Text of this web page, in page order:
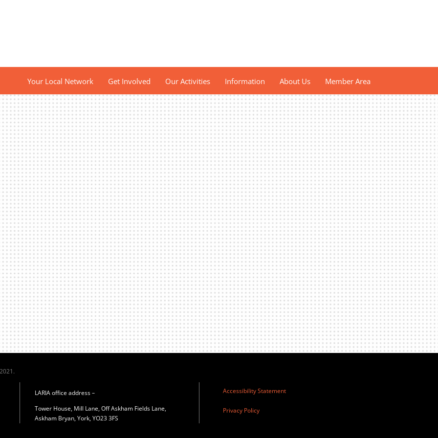
Your Local Network Get Involved Our Activities Information About Us Member Area
LARIA office address –
Tower House, Mill Lane, Off Askham Fields Lane,
Askham Bryan, York, YO23 3FS
Accessibility Statement
Privacy Policy